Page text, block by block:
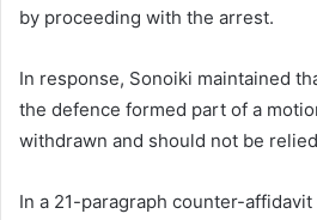
by proceeding with the arrest.
In response, Sonoiki maintained
the defence formed part of a
withdrawn and should not be
In a 21-paragraph counter-